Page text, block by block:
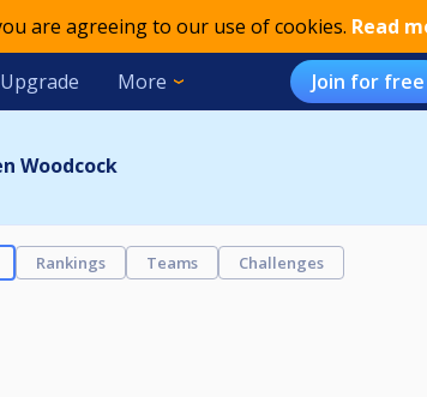
are agreeing to our use of cookies. Read
Upgrade More Join for free
Woodcock
Rankings Teams Challenges